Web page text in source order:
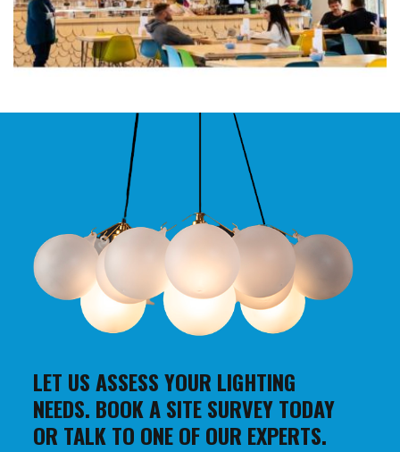
LET US ASSESS YOUR LIGHTING
NEEDS. BOOK A SITE SURVEY TODAY
OR TALK TO ONE OF OUR EXPERTS.